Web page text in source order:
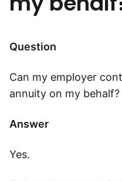
ETFs
Speak
Question
Can my employer
annuity on my behalf?
Answer
Yes.